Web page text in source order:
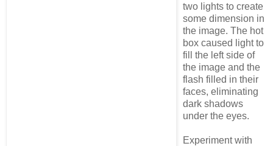
two lights to create
some dimension in
the image. The hot
box caused light to
fill the left side of
the image and the
flash filled in their
faces, eliminating
dark shadows
under the eyes.
Experiment with